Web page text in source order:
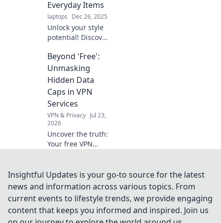
Click for style
secrets!
Everyday Items
laptops Dec 26, 2025
Unlock your style
potential! Discover
items can elevate
your look and have
you accessorizing
like a pro in no
time.
Beyond 'Free':
Unmasking
Hidden Data
Caps in VPN
Services
VPN & Privacy Jul 23,
2026
Uncover the truth:
Your free VPN
know about. Learn
how to spot
hidden caps!
Insightful Updates is your go-to source for the latest
news and information across various topics. From
current events to lifestyle trends, we provide engaging
content that keeps you informed and inspired. Join us